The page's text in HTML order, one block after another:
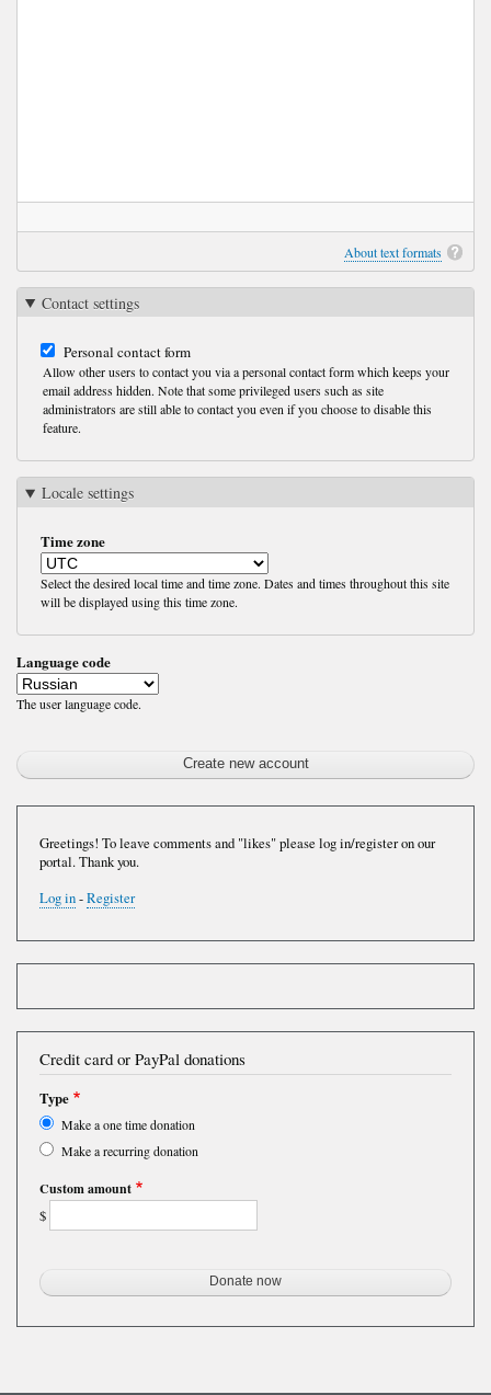
About text formats
Contact settings
Personal contact form
Allow other users to contact you via a personal contact form which keeps your
email address hidden. Note that some privileged users such as site
administrators are still able to contact you even if you choose to disable this
feature.
Locale settings
Time zone
Select the desired local time and time zone. Dates and times throughout this site
will be displayed using this time zone.
Language code
The user language code.
Greetings! To leave comments and "likes" please log in/register on our
portal. Thank you.
Log in-Register
Credit card or PayPal donations
Type
Make a one time donation
Make a recurring donation
Custom amount
$